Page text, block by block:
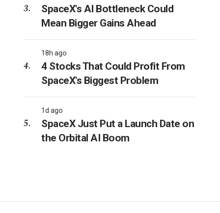
SpaceX's AI Bottleneck Could
Mean Bigger Gains Ahead
18h ago
4 Stocks That Could Profit From
SpaceX's Biggest Problem
1d ago
SpaceX Just Put a Launch Date on
the Orbital AI Boom